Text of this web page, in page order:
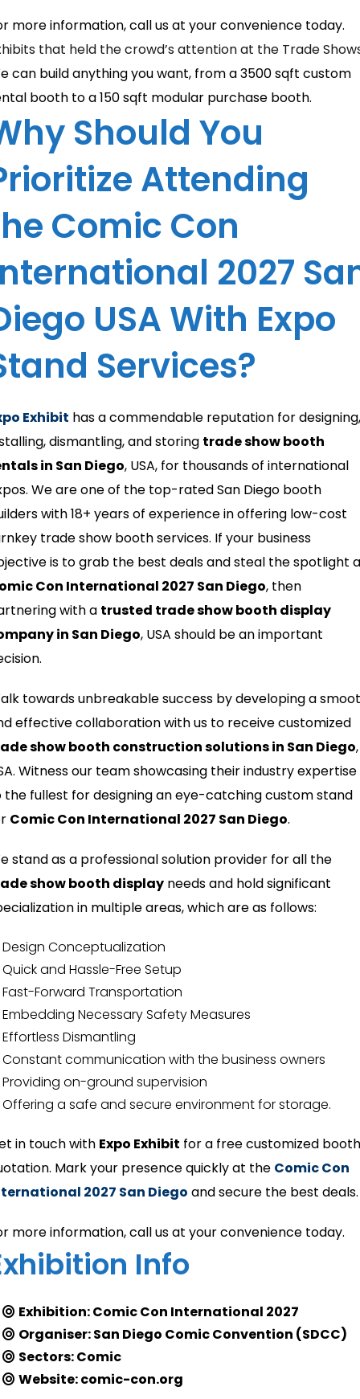
more information, call us at your convenience today.
that held the crowd’s attention at the Trade
can build anything you want, from a 3500 sqft custom
booth to a 150 sqft modular purchase booth.
Should You
Attending
Comic Con
2027
USA With Expo
Services?
Exhibit has a commendable reputation for designing,
dismantling, and storing trade show booth
in San Diego, USA, for thousands of international
We are one of the top-rated San Diego booth
with 18+ years of experience in offering low-cost
trade show booth services. If your business
is to grab the best deals and steal the spotlight
Con International 2027 San Diego, then
with a trusted trade show booth display
in San Diego, USA should be an important
towards unbreakable success by developing a
effective collaboration with us to receive customized
show booth construction solutions in San Diego,
Witness our team showcasing their industry expertise
the fullest for designing an eye-catching custom stand
Comic Con International 2027 San Diego.
stand as a professional solution provider for all the
show booth display needs and hold significant
in multiple areas, which are as follows:
Design Conceptualization
Quick and Hassle-Free Setup
Fast-Forward Transportation
Embedding Necessary Safety Measures
Effortless Dismantling
Constant communication with the business owners
Providing on-ground supervision
Offering a safe and secure environment for storage.
in touch with Expo Exhibit for a free customized booth
Mark your presence quickly at the Comic Con
2027 San Diego and secure the best deals.
more information, call us at your convenience today.
Info
Exhibition: Comic Con International 2027
Organiser: San Diego Comic Convention (SDCC)
Sectors: Comic
Website: comic-con.org